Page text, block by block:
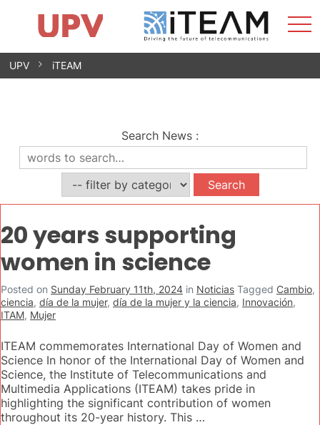
Skip
Research Impact
Research Groups
Facilities
Spin-offs
Contact
Internships
News
Equality Unit
UPV iTEAM
Search News :
20 years supporting
women in science
Posted on Sunday February 11th, 2024 in Noticias Tagged Cambio,
ciencia, día de la mujer, día de la mujer y la ciencia, Innovación,
ITAM, Mujer
ITEAM commemorates International Day of Women and
Science In honor of the International Day of Women and
Science, the Institute of Telecommunications and
Multimedia Applications (ITEAM) takes pride in
highlighting the significant contribution of women
throughout its 20-year history. This …